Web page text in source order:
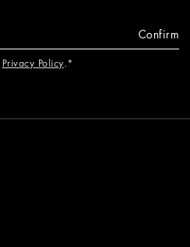
Confirm
Privacy Policy.